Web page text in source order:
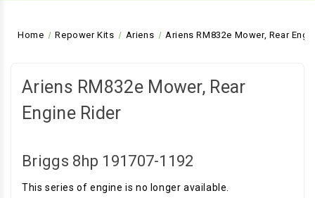
Home Repower Kits Ariens Ariens RM832e Mower, Rear
Ariens RM832e Mower, Rear
Engine Rider
Briggs 8hp 191707-1192
This series of engine is no longer available.